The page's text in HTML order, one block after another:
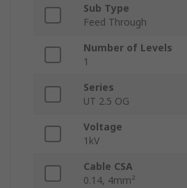
Sub Type
Feed Through
Number of Levels
1
Series
UT 2.5 OG
Voltage
1kV
Cable CSA
0.14, 4mm²